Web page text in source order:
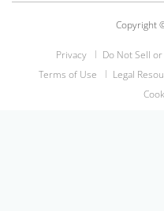
Copyright
Privacy
Do Not Sell
Terms of Use
Legal